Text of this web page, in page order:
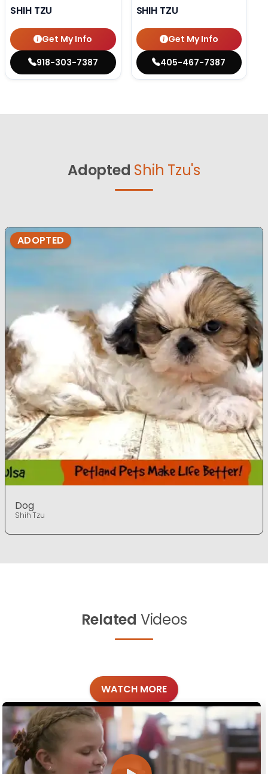
SHIH TZU
Get My Info
918-303-7387
SHIH TZU
Get My Info
405-467-7387
Adopted Shih Tzu's
ADOPTED
Dog
Shih Tzu
Related Videos
WATCH MORE